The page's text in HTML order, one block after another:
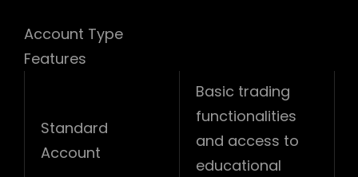
Account Type
Features
Standard
Account
Basic trading
functionalities
and access to
educational